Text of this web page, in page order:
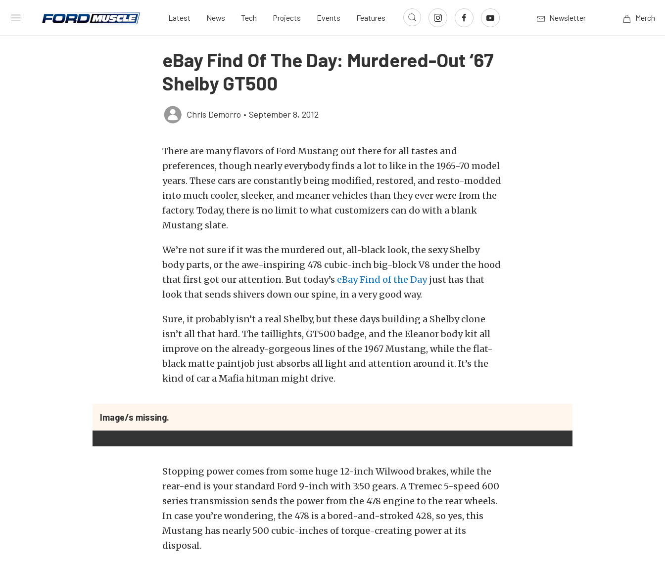
Latest News Tech Projects Events Features Newsletter Merch
eBay Find Of The Day: Murdered-Out ‘67
Shelby GT500
Chris Demorro • September 8, 2012
There are many flavors of Ford Mustang out there for all tastes and
preferences, though nearly everybody finds a lot to like in the 1965-70 model
years. These cars are constantly being modified, restored, and resto-modded
into much cooler, sleeker, and meaner vehicles than they ever were from the
factory. Today, there is no limit to what customizers can do with a blank
Mustang slate.
We’re not sure if it was the murdered out, all-black look, the sexy Shelby
body parts, or the awe-inspiring 478 cubic-inch big-block V8 under the hood
that first got our attention. But today’s eBay Find of the Dayjust has that
look that sends shivers down our spine, in a very good way.
Sure, it probably isn’t a real Shelby, but these days building a Shelby clone
isn’t all that hard. The taillights, GT500 badge, and the Eleanor body kit all
improve on the already-gorgeous lines of the 1967 Mustang, while the flat-
black matte paintjob just absorbs all light and attention around it. It’s the
kind of car a Mafia hitman might drive.
Image/s missing.
Stopping power comes from some huge 12-inch Wilwood brakes, while the
rear-end is your standard Ford 9-inch with 3:50 gears. A Tremec 5-speed 600
series transmission sends the power from the 478 engine to the rear wheels.
In case you’re wondering, the 478 is a bored-and-stroked 428, so yes, this
Mustang has nearly 500 cubic-inches of torque-creating power at its
disposal.